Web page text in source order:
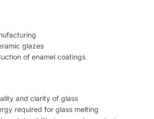
glazes
of enamel coatings
and clarity of glass
required for glass melting